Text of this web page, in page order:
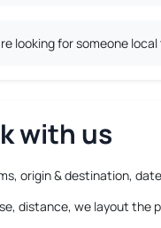
looking for someone
with us
origin & destination,
distance, we layout the